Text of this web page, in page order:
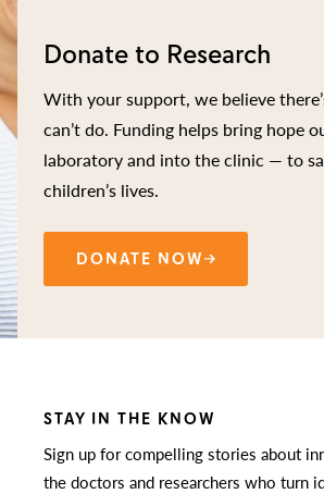
Donate to Research
With your support, we believe
can’t do. Funding helps bring hope
laboratory and into the clinic — to
children’s lives.
DONATE NOW
STAY IN THE KNOW
Sign up for compelling stories about
the doctors and researchers who turn